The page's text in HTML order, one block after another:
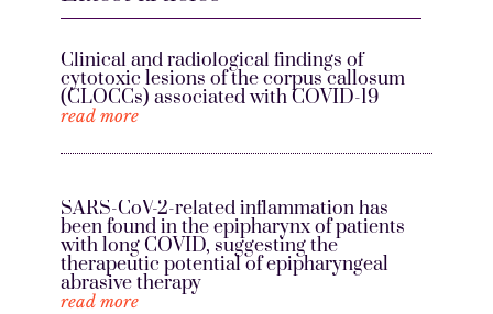
Clinical and radiological findings of
cytotoxic lesions of the corpus callosum
(CLOCCs) associated with COVID-19
read more
SARS-CoV-2-related inflammation has
been found in the epipharynx of patients
with long COVID, suggesting the
therapeutic potential of epipharyngeal
abrasive therapy
read more